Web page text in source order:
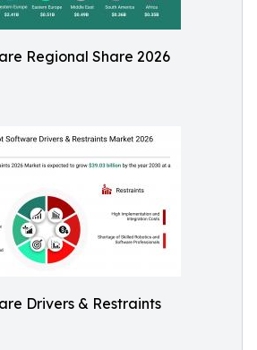
Regional Share 2026
Drivers & Restraints